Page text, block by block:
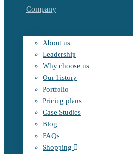
Company
About us
Leadership
Why choose us
Our history
Portfolio
Pricing plans
Case Studies
Blog
FAQs
Shopping